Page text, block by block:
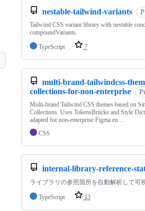
nestable-tailwind-variants
Tailwind CSS variant library with nestable
compoundVariants.
TypeScript
7
multi-brand-tailwindcss-
collections-for-non-enterprise
Multi-brand Tailwind CSS themes based on
Collections. Uses TokensBrücke and Style
adapted for non-enterprise Figma en…
CSS
internal-library-reference-
ライブラリの参照箇所を自動解析して可
TypeScript 13